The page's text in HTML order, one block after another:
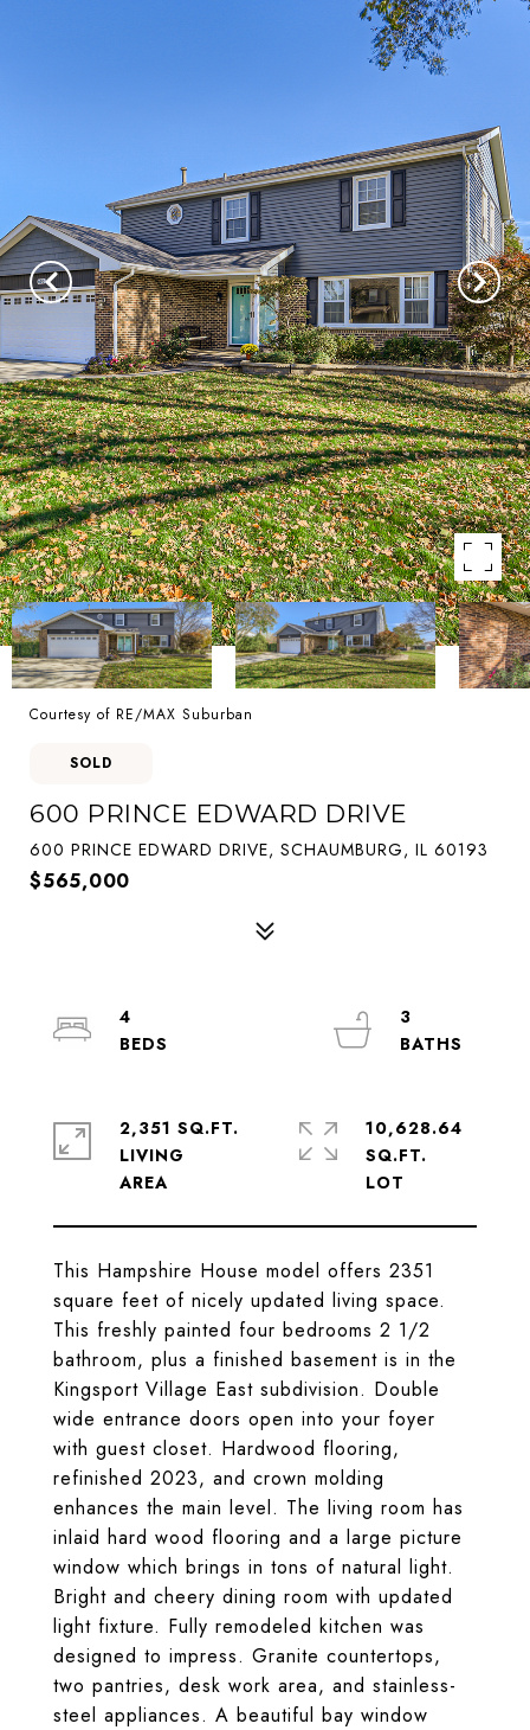
Courtesy of RE/MAX Suburban
SOLD
600 PRINCE EDWARD DRIVE
600 PRINCE EDWARD DRIVE, SCHAUMBURG, IL 60193
$565,000
This Hampshire House model offers 2351
square feet of nicely updated living space.
This freshly painted four bedrooms 2 1/2
bathroom, plus a finished basement is in the
Kingsport Village East subdivision. Double
wide entrance doors open into your foyer
with guest closet. Hardwood flooring,
refinished 2023, and crown molding
enhances the main level. The living room has
inlaid hard wood flooring and a large picture
window which brings in tons of natural light.
Bright and cheery dining room with updated
light fixture. Fully remodeled kitchen was
designed to impress. Granite countertops,
two pantries, desk work area, and stainless-
steel appliances. A beautiful bay window
4
3
2,351 SQ.FT.
LIVING
10,628.64
SQ.FT.